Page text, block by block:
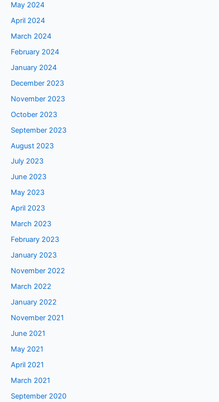
May 2024
April 2024
March 2024
February 2024
January 2024
December 2023
November 2023
October 2023
September 2023
August 2023
July 2023
June 2023
May 2023
April 2023
March 2023
February 2023
January 2023
November 2022
March 2022
January 2022
November 2021
June 2021
May 2021
April 2021
March 2021
September 2020